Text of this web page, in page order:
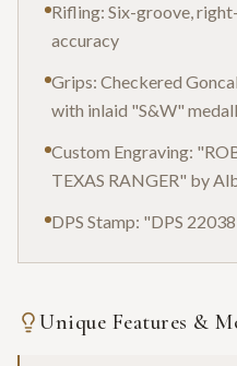
Rifling: Six-groove,
accuracy
Grips: Checkered
with inlaid "S&W"
Custom Engraving:
TEXAS RANGER" by
DPS Stamp: "DPS
Unique Features &